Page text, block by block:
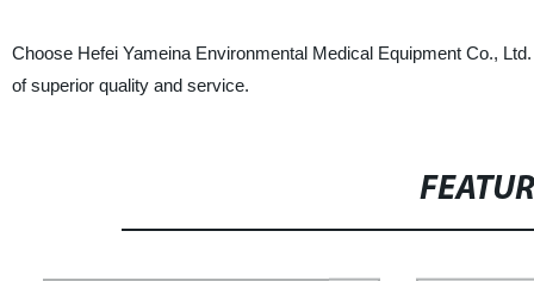
Choose Hefei Yameina Environmental Medical Equipment Co.,
of superior quality and service.